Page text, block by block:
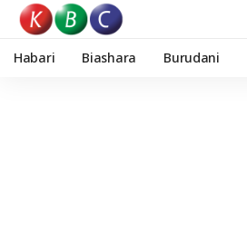
Habari Biashara Burudani